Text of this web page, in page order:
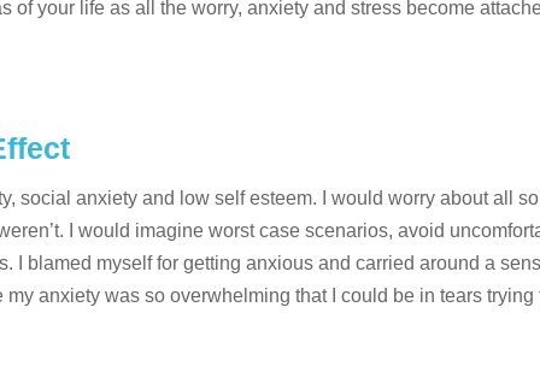
of your life as all the worry, anxiety and stress become
social anxiety and low self esteem. I would worry about all
I would imagine worst case scenarios, avoid
I blamed myself for getting anxious and carried around a
anxiety was so overwhelming that I could be in tears trying